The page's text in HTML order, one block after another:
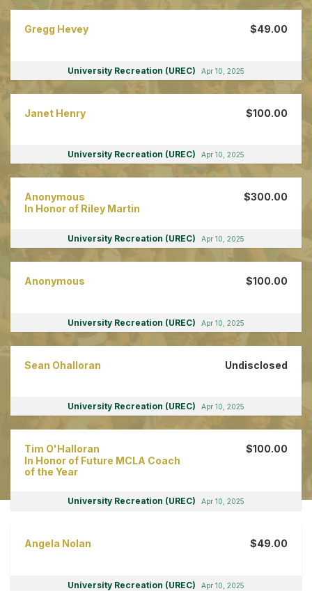
Gregg Hevey $49.00
University Recreation (UREC) Apr 10, 2025
Janet Henry $100.00
University Recreation (UREC) Apr 10, 2025
Anonymous
In Honor of Riley Martin
$300.00
University Recreation (UREC) Apr 10, 2025
Anonymous $100.00
University Recreation (UREC) Apr 10, 2025
Sean Ohalloran Undisclosed
University Recreation (UREC) Apr 10, 2025
Tim O'Halloran
In Honor of Future MCLA Coach
of the Year
$100.00
University Recreation (UREC) Apr 10, 2025
Angela Nolan $49.00
University Recreation (UREC) Apr 10, 2025